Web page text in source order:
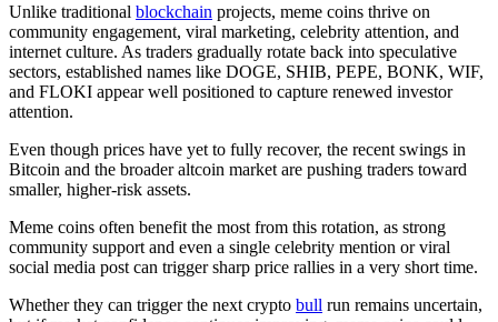
Unlike traditional blockchain projects, meme coins thrive on
community engagement, viral marketing, celebrity attention, and
internet culture. As traders gradually rotate back into speculative
sectors, established names like DOGE, SHIB, PEPE, BONK, WIF,
and FLOKI appear well positioned to capture renewed investor
attention.
Even though prices have yet to fully recover, the recent swings in
Bitcoin and the broader altcoin market are pushing traders toward
smaller, higher-risk assets.
Meme coins often benefit the most from this rotation, as strong
community support and even a single celebrity mention or viral
social media post can trigger sharp price rallies in a very short time.
Whether they can trigger the next crypto bull run remains uncertain,